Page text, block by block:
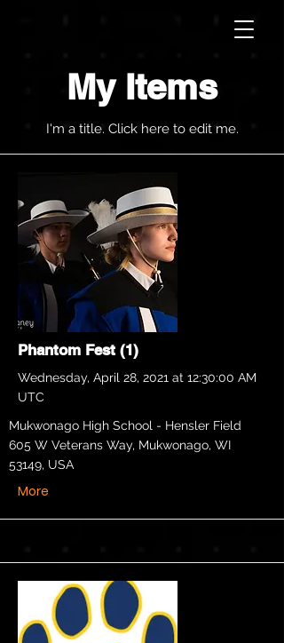
My Items
I'm a title. ​Click here to edit me.
Phantom Fest (1)
Wednesday, April 28, 2021 at 12:30:00 AM
UTC
Mukwonago High School - Hensler Field
605 W Veterans Way, Mukwonago, WI
53149, USA
More